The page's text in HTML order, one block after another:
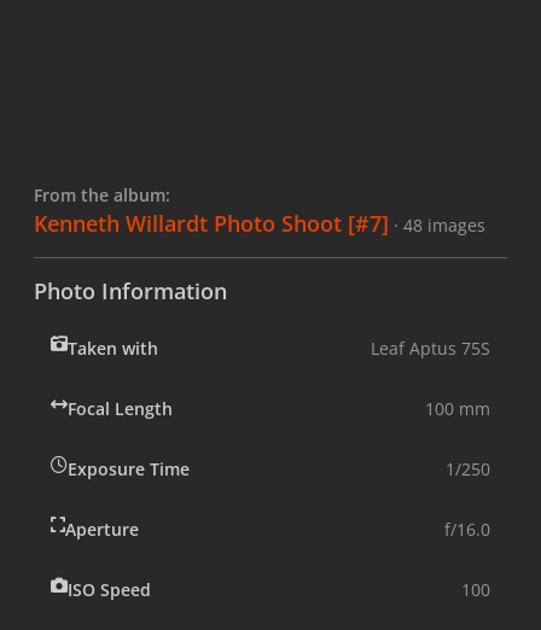
From the album:
Kenneth Willardt Photo Shoot [#7] · 48 images
Photo Information
Taken with Leaf Aptus 75S
Focal Length 100 mm
Exposure Time 1/250
Aperture f/16.0
ISO Speed 100